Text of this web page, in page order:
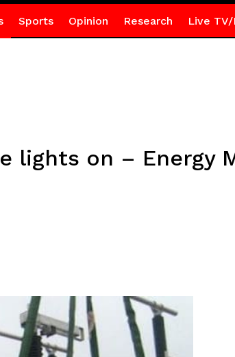
Sports Opinion Research Live TV/
lights on – Energy